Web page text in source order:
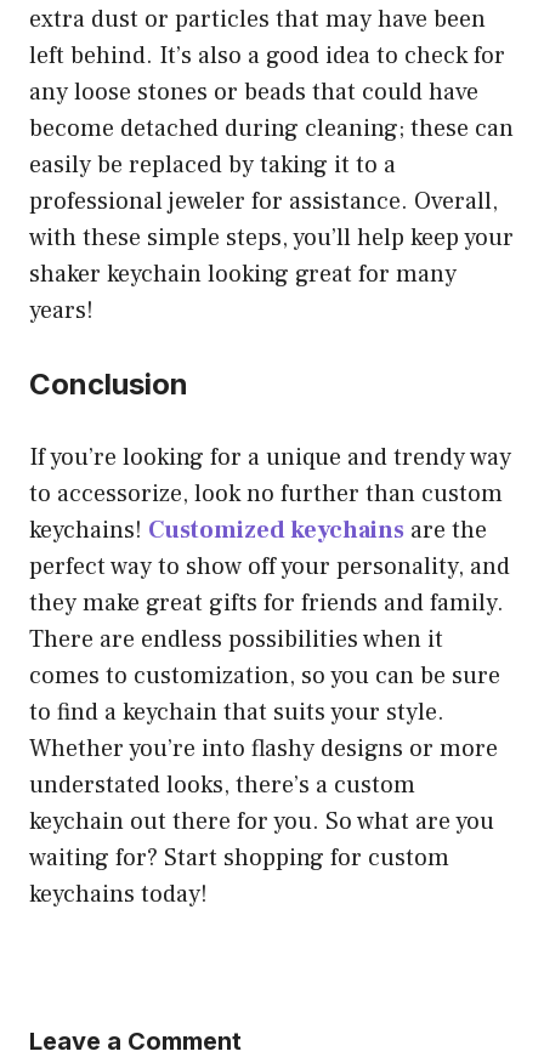
extra dust or particles that may have been
left behind. It’s also a good idea to check for
any loose stones or beads that could have
become detached during cleaning; these can
easily be replaced by taking it to a
professional jeweler for assistance. Overall,
with these simple steps, you’ll help keep your
shaker keychain looking great for many
years!
Conclusion
If you’re looking for a unique and trendy way
to accessorize, look no further than custom
keychains! Customized keychains are the
perfect way to show off your personality, and
they make great gifts for friends and family.
There are endless possibilities when it
comes to customization, so you can be sure
to find a keychain that suits your style.
Whether you’re into flashy designs or more
understated looks, there’s a custom
keychain out there for you. So what are you
waiting for? Start shopping for custom
keychains today!
Leave a Comment